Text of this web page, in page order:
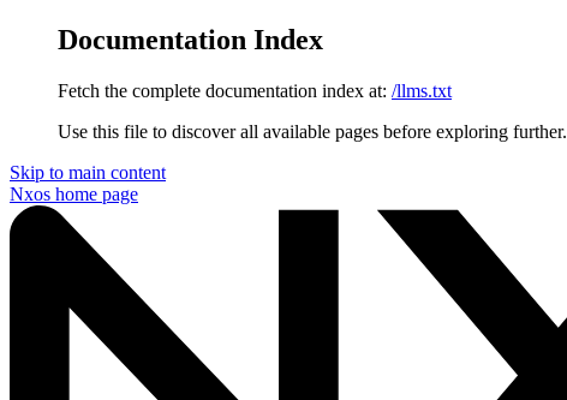
Documentation Index
Fetch the complete documentation index at: /llms.txt
Use this file to discover all available pages before exploring further.
Skip to main content
Nxos home page